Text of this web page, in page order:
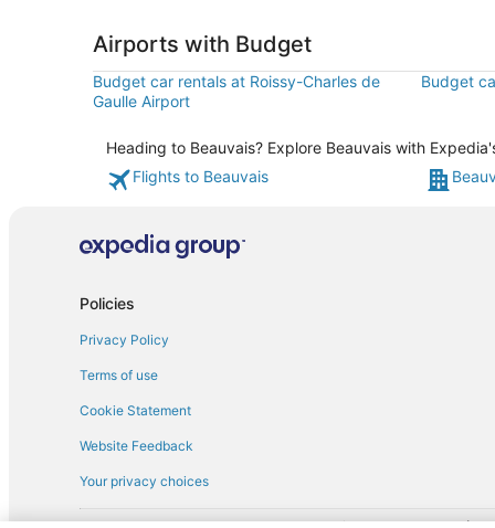
Airports with Budget
Budget car rentals at Roissy-Charles de
Gaulle Airport
Budget
Heading to Beauvais? Explore Beauvais with
Flights to Beauvais
Policies
Privacy Policy
Terms of use
Cookie Statement
Website Feedback
Your privacy choices